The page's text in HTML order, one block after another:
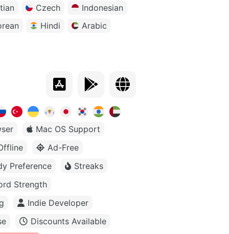
Czech
Indonesian
Hindi Arabic
Mac OS Support
Ad-Free
Preference
Streaks
Strength
Indie Developer
Discounts Available